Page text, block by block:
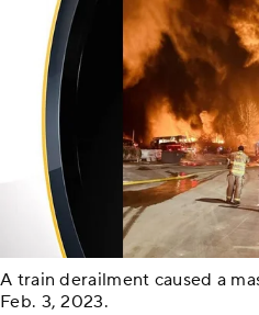
A train derailment caused a
Feb. 3, 2023.